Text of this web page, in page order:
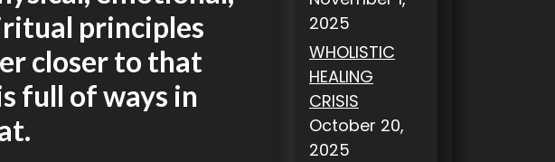
principles
closer to that
full of ways in
2025
WHOLISTIC
HEALING
CRISIS
October 20,
2025